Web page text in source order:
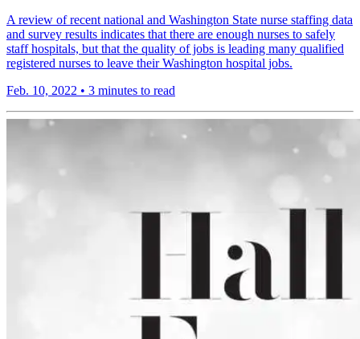
A review of recent national and Washington State nurse staffing data
and survey results indicates that there are enough nurses to safely
staff hospitals, but that the quality of jobs is leading many qualified
registered nurses to leave their Washington hospital jobs.
Feb. 10, 2022 • 3 minutes to read